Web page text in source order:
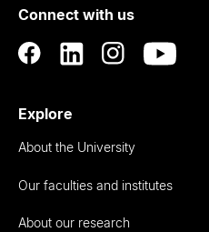
Auckland
Connect with us
Explore
About the University
Our faculties and institutes
About our research